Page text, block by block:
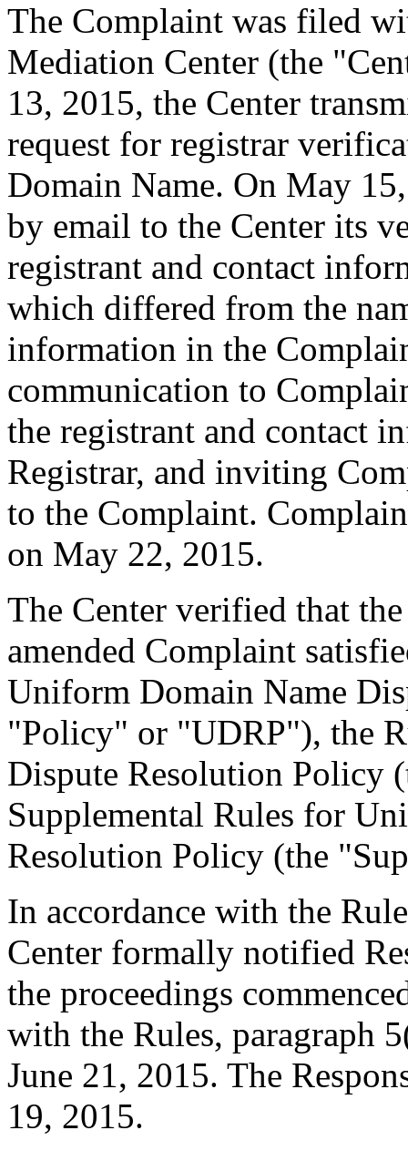
The Complaint was filed
Mediation Center (the
13, 2015, the Center
request for registrar
Domain Name. On May
by email to the Center its
registrant and contact
which differed from the
information in the
communication to
the registrant and contact
Registrar, and inviting
to the Complaint.
on May 22, 2015.
The Center verified that
amended Complaint
Uniform Domain Name
"Policy" or "UDRP"), the
Dispute Resolution Policy
Supplemental Rules for
Resolution Policy (the
In accordance with the
Center formally notified
the proceedings
with the Rules, paragraph
June 21, 2015. The
19, 2015.